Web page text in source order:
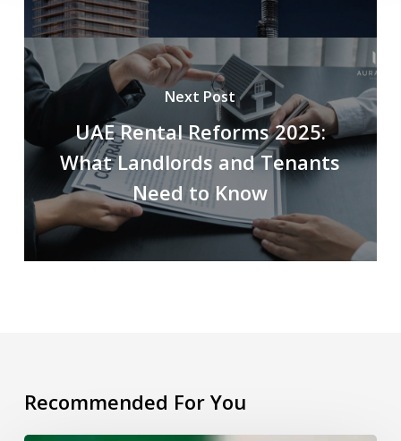
Next Post
UAE Rental Reforms 2025:
What Landlords and Tenants
Need to Know
Recommended For You